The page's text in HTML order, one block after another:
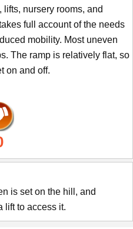
nursery rooms, and
full account of the needs
mobility. Most uneven
The ramp is relatively flat, so
on and off.
is set on the hill, and
lift to access it.